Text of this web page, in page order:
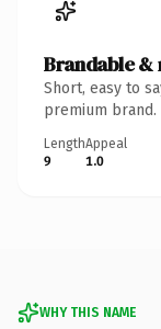
Brandable &
Short, easy to
premium brand.
Length
9
Appeal
1.0
WHY THIS NAME